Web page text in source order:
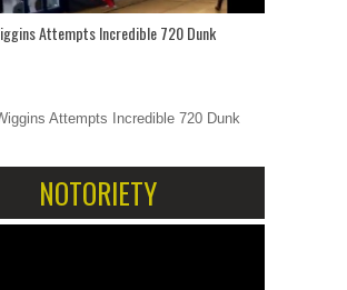
Attempts Incredible 720 Dunk
Attempts Incredible 720 Dunk
NOTORIETY